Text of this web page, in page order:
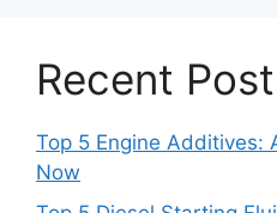
Recent
Top 5 Engine Additives:
Now